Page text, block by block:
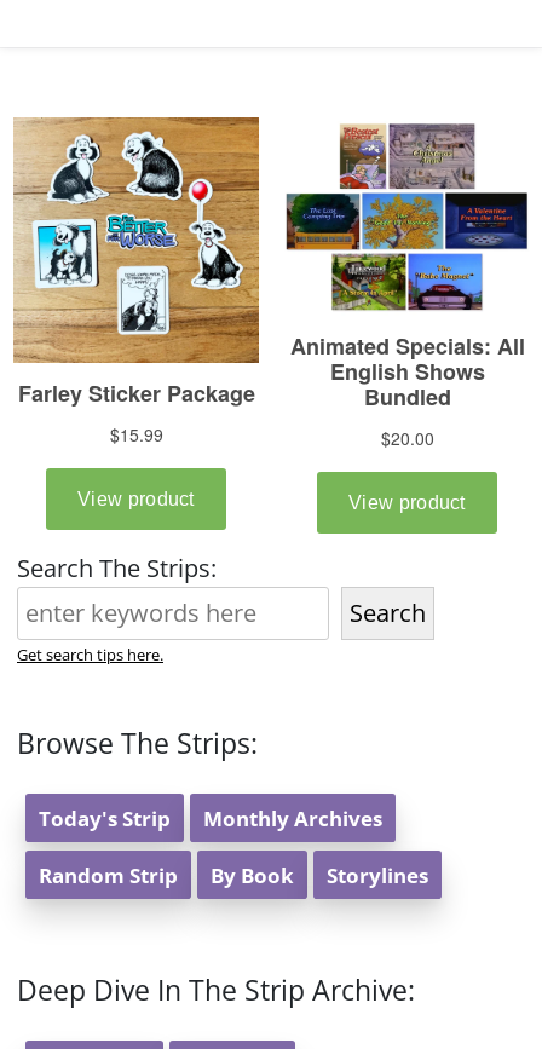
Search The Strips:
Search
Get search tips here.
Browse The Strips:
Today's Strip Monthly Archives
Random Strip By Book Storylines
Deep Dive In The Strip Archive: